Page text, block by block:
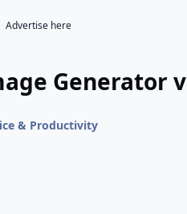
Advertise here
Generator
& Productivity